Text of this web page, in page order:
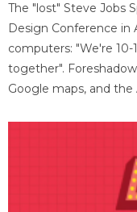
The "lost" Steve Jobs
Design Conference in
computers: "We're
together".
Google maps, and the